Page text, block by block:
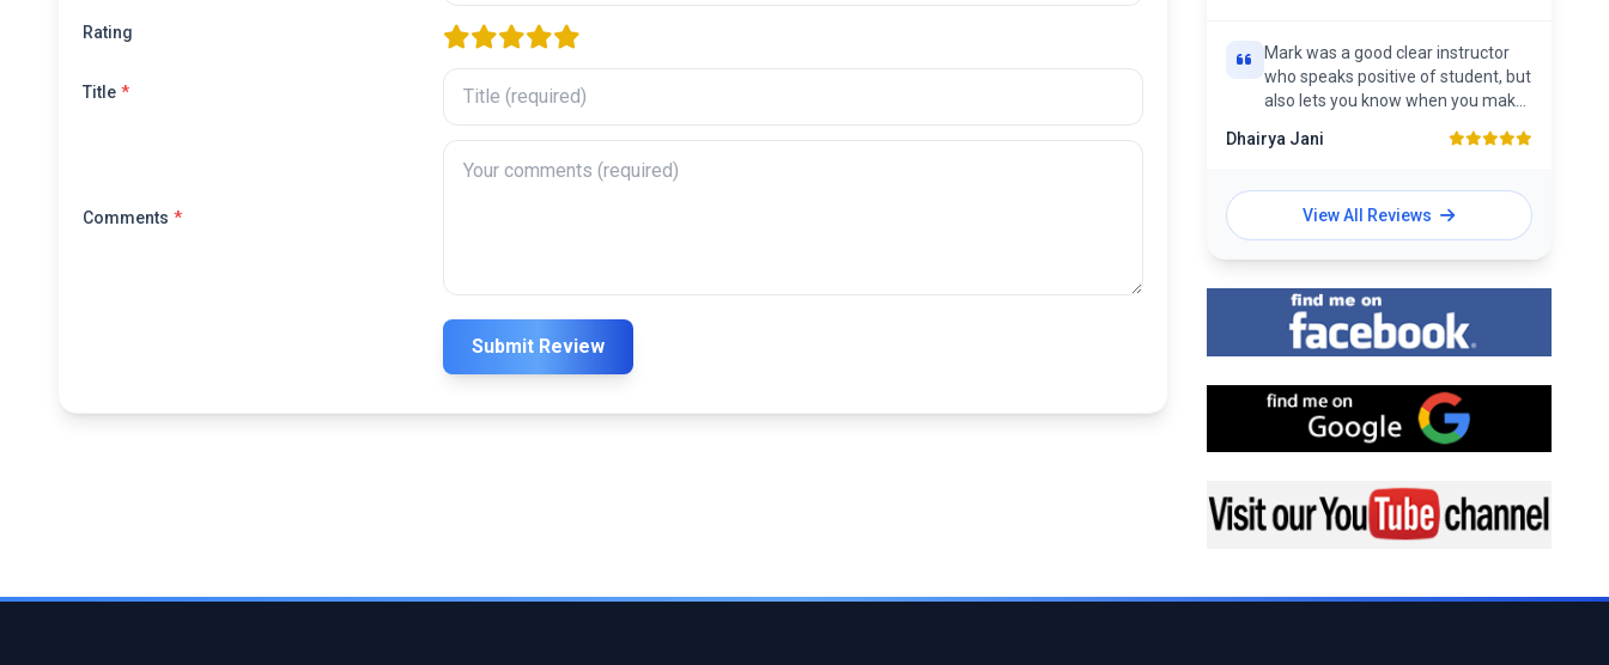
Rating one star
two stars
three stars
four stars
five stars
Title *
Comments *
Submit Review
Mark was a good clear instructor
who speaks positive of student, but
also lets you know when you make
Dhairya Jani
View All Reviews
Find me on Facebook
Find me on Google
Visit my YouTube channel